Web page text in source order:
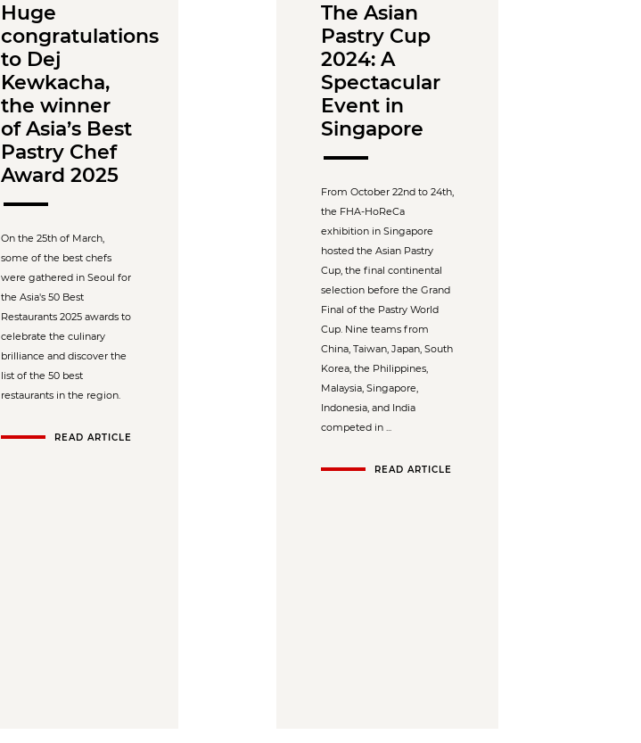
Huge
congratulations
to Dej
Kewkacha,
the winner
of Asia’s Best
Pastry Chef
Award 2025
On the 25th of March,
some of the best chefs
were gathered in Seoul for
the Asia's 50 Best
Restaurants 2025 awards to
celebrate the culinary
brilliance and discover the
list of the 50 best
restaurants in the region.
READ ARTICLE
The Asian
Pastry Cup
2024: A
Spectacular
Event in
Singapore
From October 22nd to 24th,
the FHA-HoReCa
exhibition in Singapore
hosted the Asian Pastry
Cup, the final continental
selection before the Grand
Final of the Pastry World
Cup. Nine teams from
China, Taiwan, Japan, South
Korea, the Philippines,
Malaysia, Singapore,
Indonesia, and India
competed in ...
READ ARTICLE